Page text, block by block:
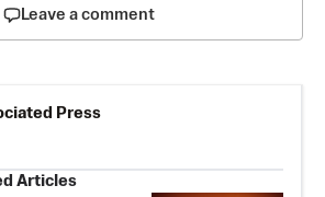
Leave a comment
Press
Articles